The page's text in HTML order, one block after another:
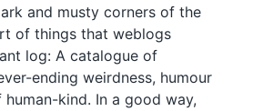
and musty corners of the
of things that weblogs
log: A catalogue of
ending weirdness, humour
kind. In a good way,